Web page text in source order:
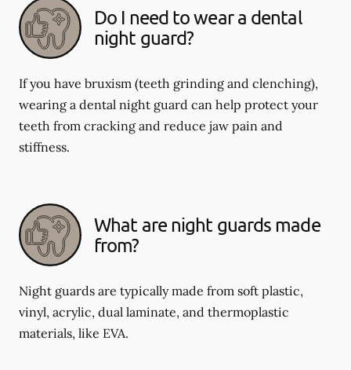
Do I need to wear a dental
night guard?
If you have bruxism (teeth grinding and clenching),
wearing a dental night guard can help protect your
teeth from cracking and reduce jaw pain and
stiffness.
What are night guards made
from?
Night guards are typically made from soft plastic,
vinyl, acrylic, dual laminate, and thermoplastic
materials, like EVA.